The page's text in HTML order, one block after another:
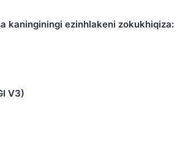
kaninginingi ezinhlakeni zokukhiqiza:
V3)